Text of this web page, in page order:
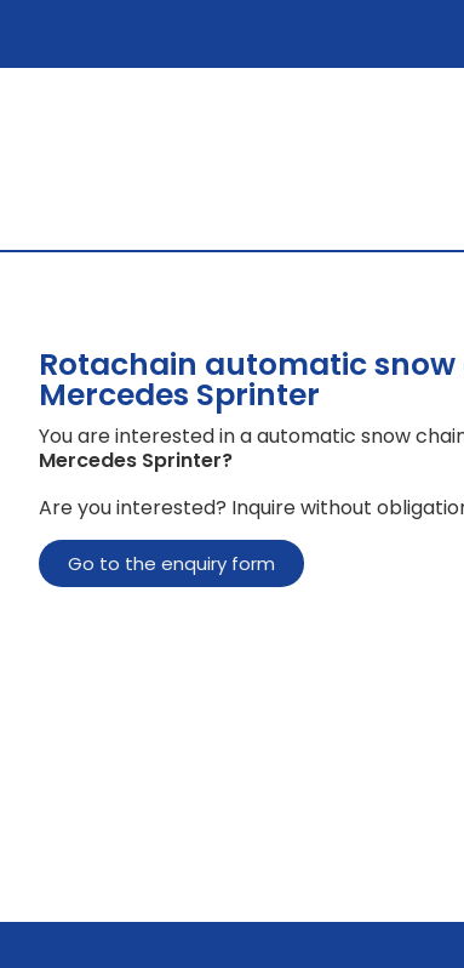
Rotachain automatic
Mercedes Sprinter
You are interested in a automatic snow
Mercedes Sprinter?
Are you interested? Inquire without
Go to the enquiry form